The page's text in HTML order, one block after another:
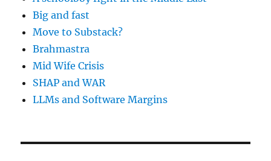
Big and fast
Move to Substack?
Brahmastra
Mid Wife Crisis
SHAP and WAR
LLMs and Software Margins